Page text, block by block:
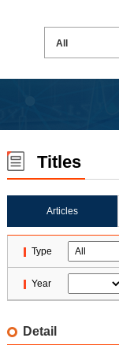
Titles
Articles
Type
Year
Detail